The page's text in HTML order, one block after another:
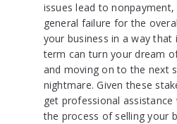
issues lead to
general failure for the
your business in a way
term can turn your dream
and moving on to the next
nightmare. Given these
get professional
the process of selling your